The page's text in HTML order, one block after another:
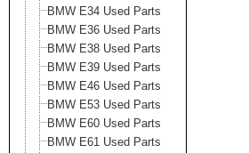
BMW E34 Used Parts
BMW E36 Used Parts
BMW E38 Used Parts
BMW E39 Used Parts
BMW E46 Used Parts
BMW E53 Used Parts
BMW E60 Used Parts
BMW E61 Used Parts